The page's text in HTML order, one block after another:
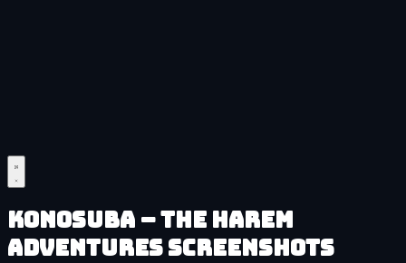
KonoSuba – The Harem
Adventures Screenshots